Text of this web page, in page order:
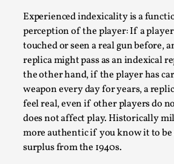
Experienced indexicality is a
perception of the player: If a
touched or seen a real gun before,
replica might pass as an indexical
the other hand, if the player has
weapon every day for years, a
feel real, even if other players do
does not affect play. Historically
more authentic if you know it to be
surplus from the 1940s.
What Do Adult Participants
A qualitative survey based on